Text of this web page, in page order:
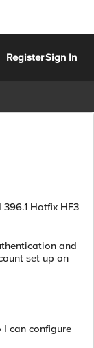
RegisterSign In
Hotfix HF3
and
set up on
can configure